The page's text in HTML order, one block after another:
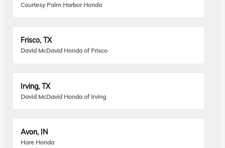
Courtesy Palm Harbor Honda
Frisco, TX
David McDavid Honda of Frisco
Irving, TX
David McDavid Honda of Irving
Avon, IN
Hare Honda